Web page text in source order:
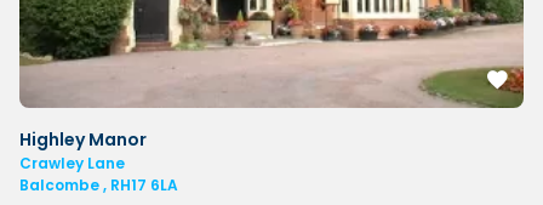
Highley Manor
Crawley Lane
Balcombe , RH17 6LA